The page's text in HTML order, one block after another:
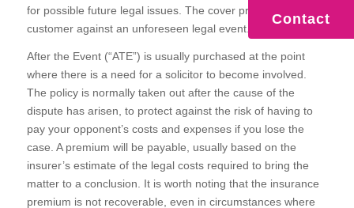
for possible future legal issues. The cover protects the
customer against an unforeseen legal event.
After the Event (“ATE”) is usually purchased at the point
where there is a need for a solicitor to become involved.
The policy is normally taken out after the cause of the
dispute has arisen, to protect against the risk of having to
pay your opponent’s costs and expenses if you lose the
case. A premium will be payable, usually based on the
insurer’s estimate of the legal costs required to bring the
matter to a conclusion. It is worth noting that the insurance
premium is not recoverable, even in circumstances where
Contact